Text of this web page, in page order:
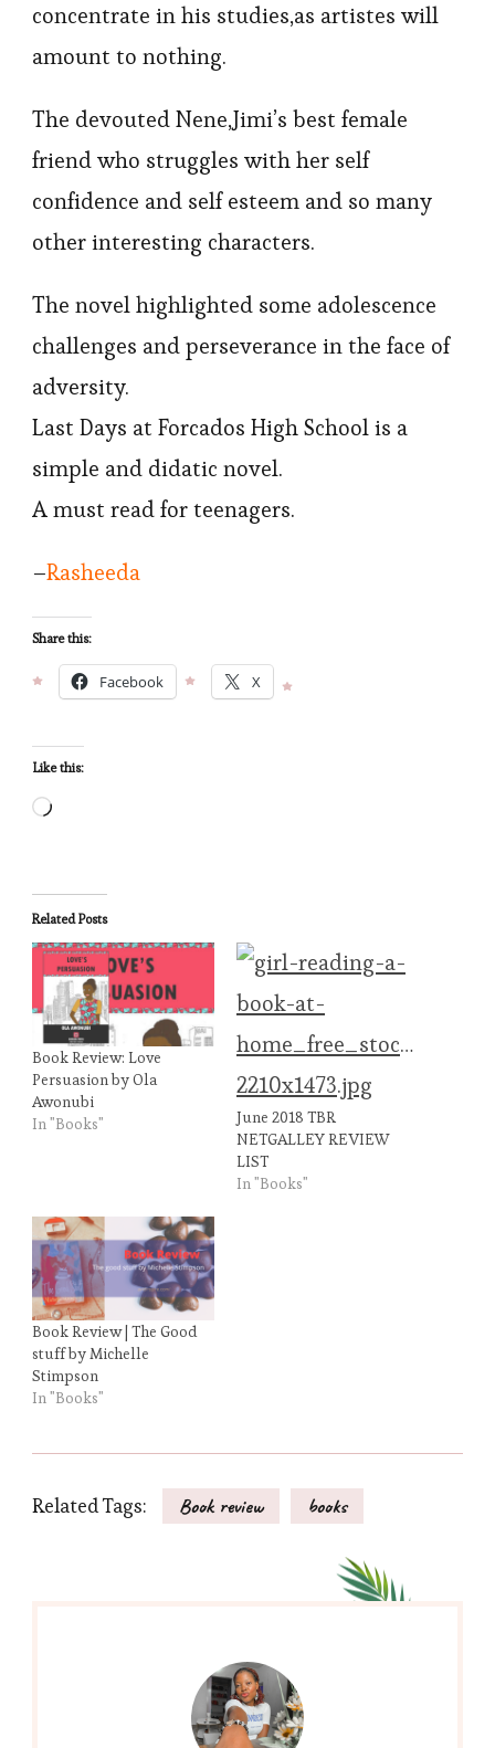
concentrate in his studies,as artistes will
amount to nothing.
The devouted Nene,Jimi’s best female
friend who struggles with her self
confidence and self esteem and so many
other interesting characters.
The novel highlighted some adolescence
challenges and perseverance in the face of
adversity.
Last Days at Forcados High School is a
simple and didatic novel.
A must read for teenagers.
–Rasheeda
Share this:
Facebook X
Like this:
Loading…
Related Posts
Book Review: Love
Persuasion by Ola
Awonubi
In "Books"
June 2018 TBR
NETGALLEY REVIEW
LIST
In "Books"
Book Review | The Good
stuff by Michelle
Stimpson
In "Books"
Related Tags: Book review books